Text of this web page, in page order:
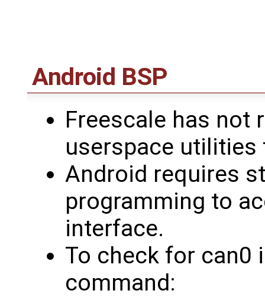
Android BSP
Freescale has not
userspace utilities
Android requires
programming to
interface.
To check for can0
command: